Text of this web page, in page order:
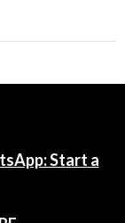
Start a